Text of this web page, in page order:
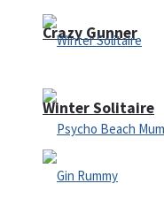
Crazy Gunner
Winter Solitaire